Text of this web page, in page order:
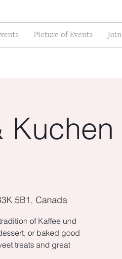
Picture of Events Join
Kuchen
5B1, Canada
of Kaffee und
or baked good
treats and great